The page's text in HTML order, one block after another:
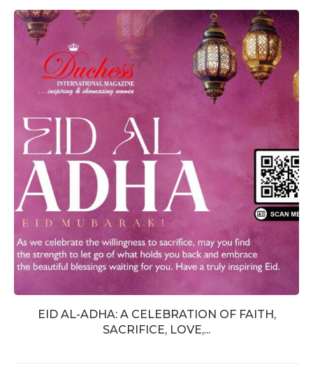
EID AL-ADHA: A CELEBRATION OF FAITH,
SACRIFICE, LOVE,...